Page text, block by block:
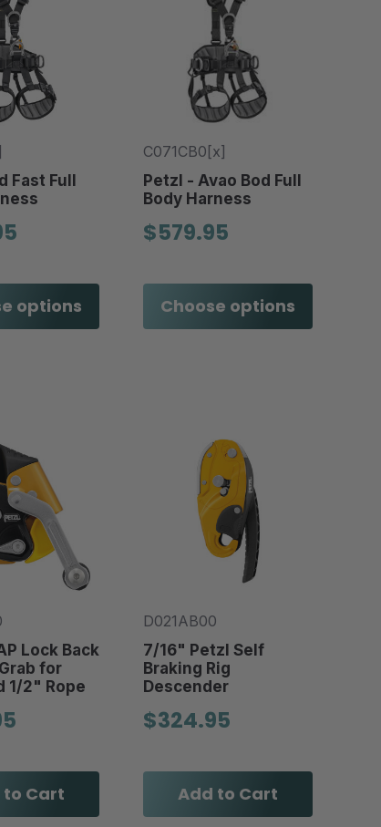
Fast Full
options
C071CB0[x]
Petzl - Avao Bod Full
Body Harness
$579.95
Choose options
Lock Back
for
1/2" Rope
to Cart
D021AB00
7/16" Petzl Self
Braking Rig
Descender
$324.95
Add to Cart